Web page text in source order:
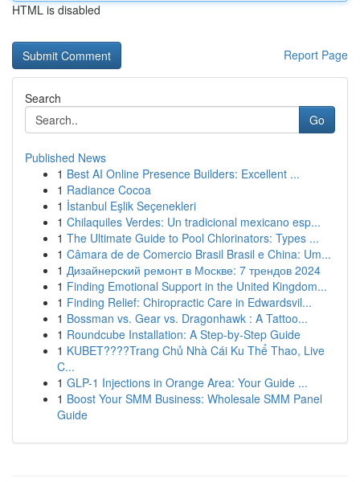
HTML is disabled
Report Page
Search
Go
Published News
1 Best AI Online Presence Builders: Excellent ...
1 Radiance Cocoa
1 İstanbul Eşlik Seçenekleri
1 Chilaquiles Verdes: Un tradicional mexicano esp...
1 The Ultimate Guide to Pool Chlorinators: Types ...
1 Câmara de de Comercio Brasil Brasil e China: Um...
1 Дизайнерский ремонт в Москве: 7 трендов 2024
1 Finding Emotional Support in the United Kingdom...
1 Finding Relief: Chiropractic Care in Edwardsvil...
1 Bossman vs. Gear vs. Dragonhawk : A Tattoo...
1 Roundcube Installation: A Step-by-Step Guide
1 KUBET????️Trang Chủ Nhà Cái Ku Thể Thao, Live
C...
1 GLP-1 Injections in Orange Area: Your Guide ...
1 Boost Your SMM Business: Wholesale SMM Panel
Guide